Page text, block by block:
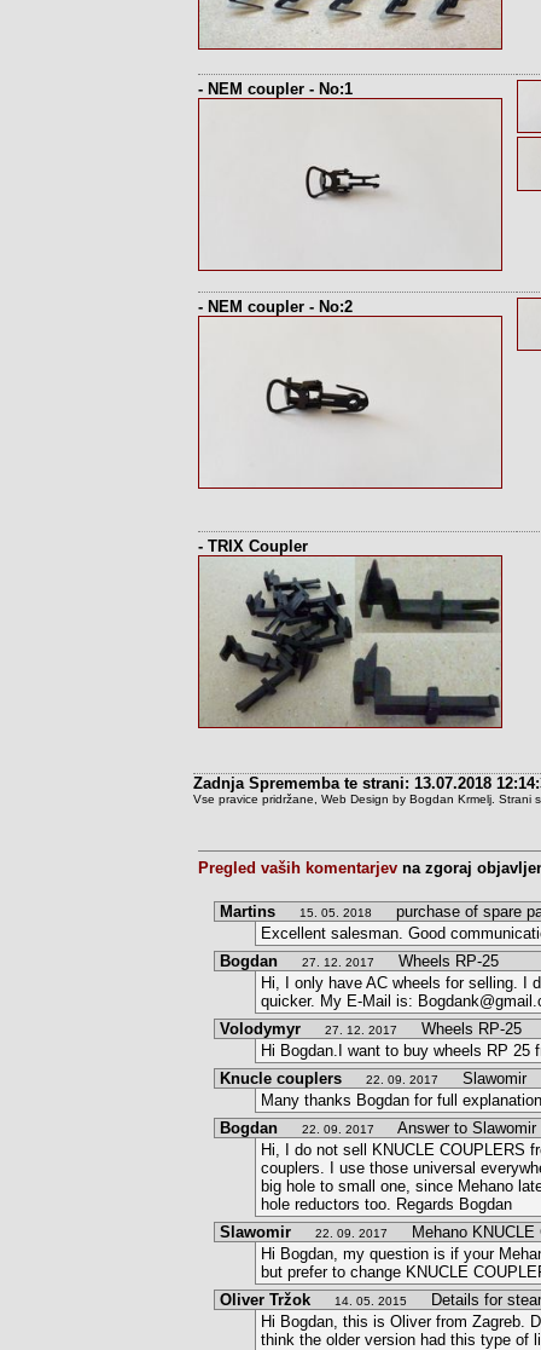
- NEM coupler - No:1
- NEM coupler - No:2
- TRIX Coupler
Zadnja Sprememba te strani: 13.07.2018
Vse pravice pridržane, Web Design by Bogdan Krmelj.
Pregled vaših komentarjev na zgoraj
Martins 15. 05. 2018
purchase of spare
Excellent salesman. Good
Bogdan
27. 12. 2017
Wheels RP-25
Hi, I only have AC wheels for selling. I
quicker. My E-Mail is:
Volodymyr
27. 12. 2017
Wheels RP-25
Hi Bogdan.I want to buy wheels RP 25
Knucle couplers
22. 09. 2017
Slawomir
Many thanks Bogdan for full explanation
Bogdan
22. 09. 2017
Answer to Slawomir
Hi, I do not sell KNUCLE COUPLERS
couplers. I use those universal
big hole to small one, since Mehano
hole reductors too. Regards Bogdan
Slawomir
22. 09. 2017
Mehano KNUCLE
Hi Bogdan, my question is if your
but prefer to change KNUCLE
Oliver Tržok
14. 05. 2015
Details for
Hi Bogdan, this is Oliver from Zagreb.
think the older version had this type of